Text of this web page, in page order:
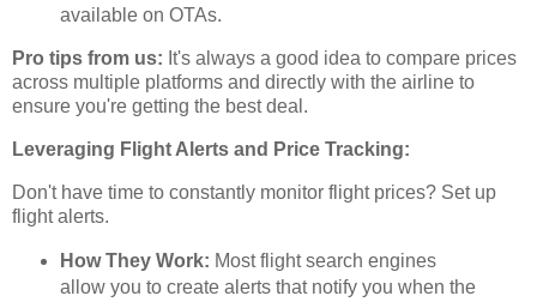
available on OTAs.
Pro tips from us: It's always a good idea to compare prices
across multiple platforms and directly with the airline to
ensure you're getting the best deal.
Leveraging Flight Alerts and Price Tracking:
Don't have time to constantly monitor flight prices? Set up
flight alerts.
How They Work: Most flight search engines
allow you to create alerts that notify you when the